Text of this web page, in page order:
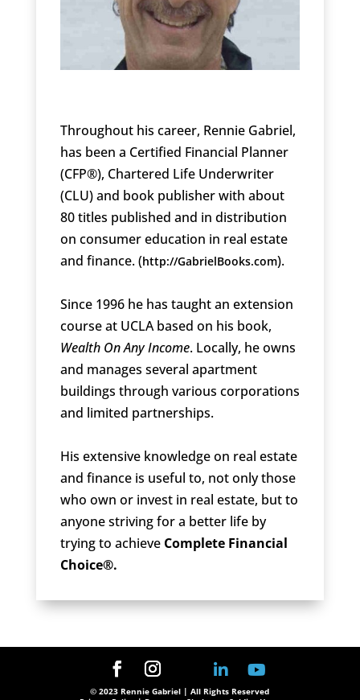
Throughout his career, Rennie Gabriel,
has been a Certified Financial Planner
(CFP®), Chartered Life Underwriter
(CLU) and book publisher with about
80 titles published and in distribution
on consumer education in real estate
and finance. (http://GabrielBooks.com).
Since 1996 he has taught an extension
course at UCLA based on his book,
Wealth On Any Income. Locally, he owns
and manages several apartment
buildings through various corporations
and limited partnerships.
His extensive knowledge on real estate
and finance is useful to, not only those
who own or invest in real estate, but to
anyone striving for a better life by
trying to achieve Complete Financial
Choice®.
© 2023 Rennie Gabriel | All Rights Reserved